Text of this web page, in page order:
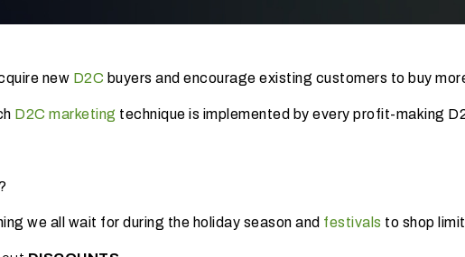
new D2C buyers and encourage existing customers to buy
D2C marketing technique is implemented by every profit-making
we all wait for during the holiday season and festivals to shop